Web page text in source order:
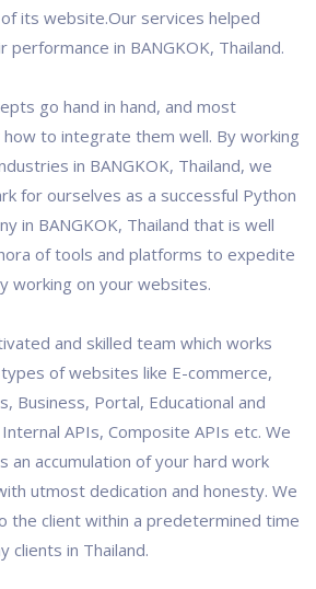
its website.Our services helped
in BANGKOK, Thailand.
go hand in hand, and most
to integrate them well. By working
in BANGKOK, Thailand, we
for ourselves as a successful Python
in BANGKOK, Thailand that is well
of tools and platforms to expedite
working on your websites.
and skilled team which works
of websites like E-commerce,
Business, Portal, Educational and
APIs, Composite APIs etc. We
an accumulation of your hard work
utmost dedication and honesty. We
the client within a predetermined time
clients in Thailand.